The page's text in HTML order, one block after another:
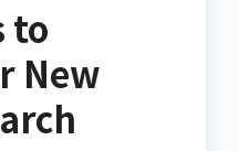
to
New